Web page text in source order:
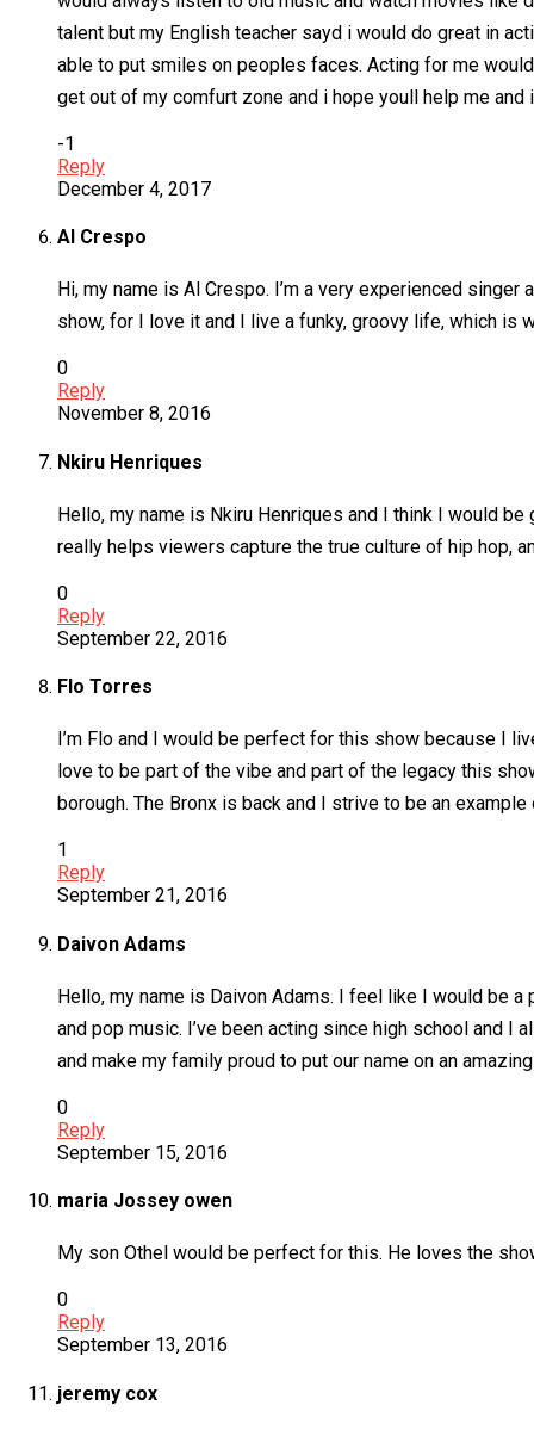
talent but my English teacher sayd i would do great in
able to put smiles on peoples faces. Acting for me
get out of my comfurt zone and i hope youll help me and
-1
Reply
December 4, 2017
Al Crespo
Hi, my name is Al Crespo. I’m a very experienced
show, for I love it and I live a funky, groovy life, which is
0
Reply
November 8, 2016
Nkiru Henriques
Hello, my name is Nkiru Henriques and I think I would
really helps viewers capture the true culture of hip hop,
0
Reply
September 22, 2016
Flo Torres
I’m Flo and I would be perfect for this show because I
love to be part of the vibe and part of the legacy this
borough. The Bronx is back and I strive to be an
1
Reply
September 21, 2016
Daivon Adams
Hello, my name is Daivon Adams. I feel like I would be
and pop music. I’ve been acting since high school and
and make my family proud to put our name on an
0
Reply
September 15, 2016
maria Jossey owen
My son Othel would be perfect for this. He loves the
0
Reply
September 13, 2016
jeremy cox